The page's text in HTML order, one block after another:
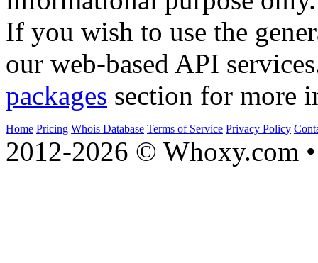
If you wish to use the
our web-based API
packages section for more
Home Pricing Whois Database Terms of Service Privacy Policy
2012-2026 © Whoxy.com